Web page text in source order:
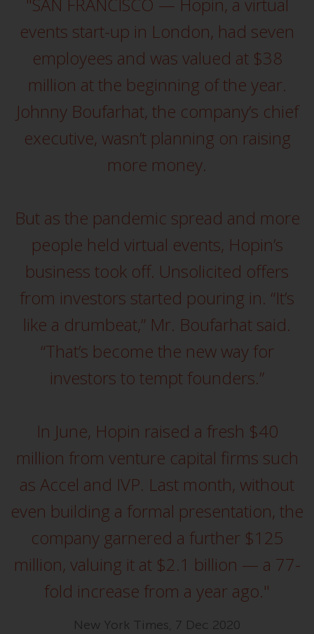
Redwheel has expressed its own
views and opinions on this
website, and these may change
without notice. Redwheel is under
no obligation to update
information and readers should
not rely solely on the information
contained on this website in
making an investment decision.
Whilst Redwheel seeks to ensure
that the information on this
website is accurate and complete
at the date of publication,
Redwheel does not warrant the
adequacy, accuracy or
completeness of this information
and does not accept any liability
arising from reliance on any
inaccuracy, omission in, or the
use of or reliance on the
Data Protection and Privacy
To the extent any information
you provide or which we obtain
from this website constitutes
personal data, you consent to its
processing by Redwheel and its
agents and other third parties. All
such companies are required to
maintain the confidentiality of
such information. If you do not
wish your information to be used
"SAN FRANCISCO — Hopin, a virtual
events start-up in London, had seven
employees and was valued at $38
million at the beginning of the year.
Johnny Boufarhat, the company’s chief
executive, wasn’t planning on raising
more money.
But as the pandemic spread and more
people held virtual events, Hopin’s
business took off. Unsolicited offers
from investors started pouring in. “It’s
like a drumbeat,” Mr. Boufarhat said.
“That’s become the new way for
investors to tempt founders.”
In June, Hopin raised a fresh $40
million from venture capital firms such
as Accel and IVP. Last month, without
even building a formal presentation, the
company garnered a further $125
million, valuing it at $2.1 billion — a 77-
fold increase from a year ago."
New York Times, 7 Dec 2020